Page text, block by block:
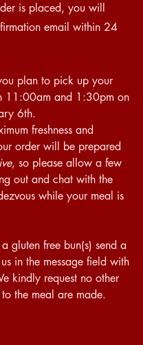
is placed, you will
email within 24
plan to pick up your
11:00am and 1:30pm on
6th.
freshness and
order will be prepared
, so please allow a few
out and chat with the
while your meal is
gluten free bun(s) send a
in the message field with
kindly request no other
the meal are made.